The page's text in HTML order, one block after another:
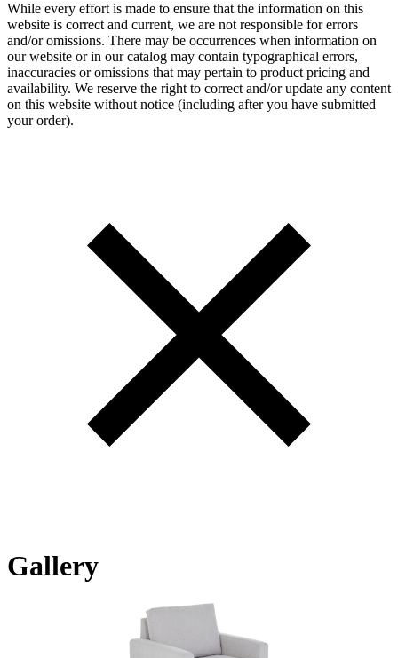
While every effort is made to ensure that the information on this
website is correct and current, we are not responsible for errors
and/or omissions. There may be occurrences when information on
our website or in our catalog may contain typographical errors,
inaccuracies or omissions that may pertain to product pricing and
availability. We reserve the right to correct and/or update any content
on this website without notice (including after you have submitted
your order).
Gallery